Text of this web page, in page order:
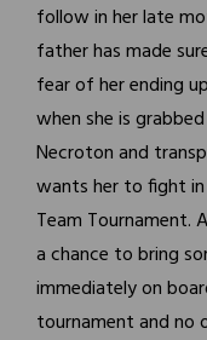
follow in her late
father has made
fear of her ending
when she is
Necroton and
wants her to fight
Team Tournament.
a chance to bring
immediately on
tournament and no